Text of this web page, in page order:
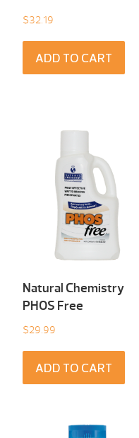
$32.19
ADD TO CART
Natural Chemistry
PHOS Free
$29.99
ADD TO CART